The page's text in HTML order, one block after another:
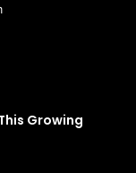
Growing